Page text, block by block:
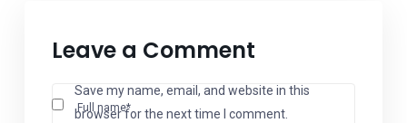
Leave a Comment
Full name*
Save my name, email, and website in this
browser for the next time I comment.